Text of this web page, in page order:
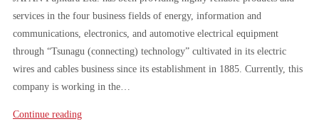
services in the four business fields of energy, information and
communications, electronics, and automotive electrical equipment
through “Tsunagu (connecting) technology” cultivated in its electric
wires and cables business since its establishment in 1885. Currently, this
company is working in the…
Continue reading